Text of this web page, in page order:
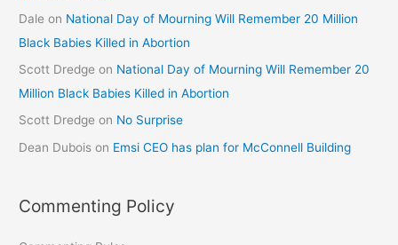
Dale on National Day of Mourning Will Remember 20 Million
Black Babies Killed in Abortion
Scott Dredge on National Day of Mourning Will Remember 20
Million Black Babies Killed in Abortion
Scott Dredge on No Surprise
Dean Dubois on Emsi CEO has plan for McConnell Building
Commenting Policy